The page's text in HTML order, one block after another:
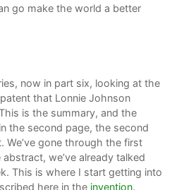
go make the world a better
now in part six, looking at the
that Lonnie Johnson
is the summary, and the
the second page, the second
We’ve gone through the first
we’ve already talked
This is where I start getting into
here in the invention.